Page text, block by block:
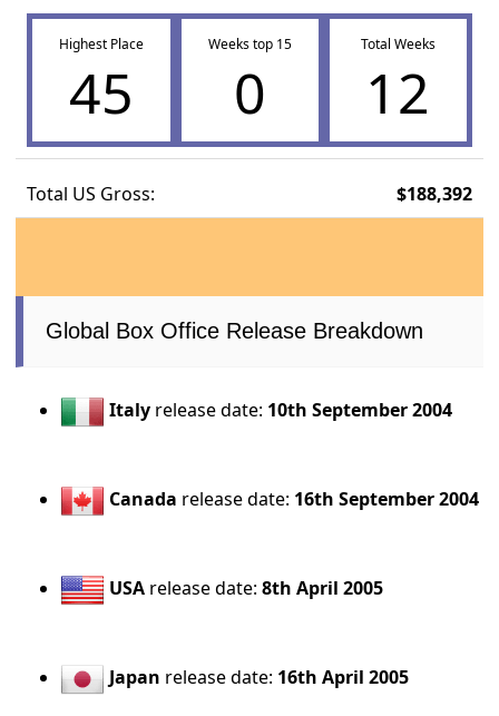
Highest Place
45
Weeks top 15
0
Total Weeks
12
Total US Gross: $188,392
Global Box Office Release Breakdown
Italy release date: 10th September 2004
Canada release date: 16th September 2004
USA release date:8th April 2005
Japan release date: 16th April 2005